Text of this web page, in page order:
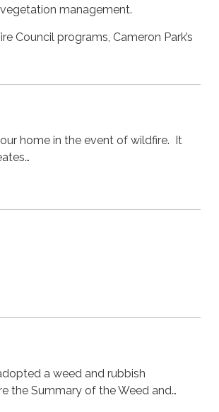
management.
Council programs, Cameron Park’s
home in the event of wildfire. It
a weed and rubbish
the Summary of the Weed and…